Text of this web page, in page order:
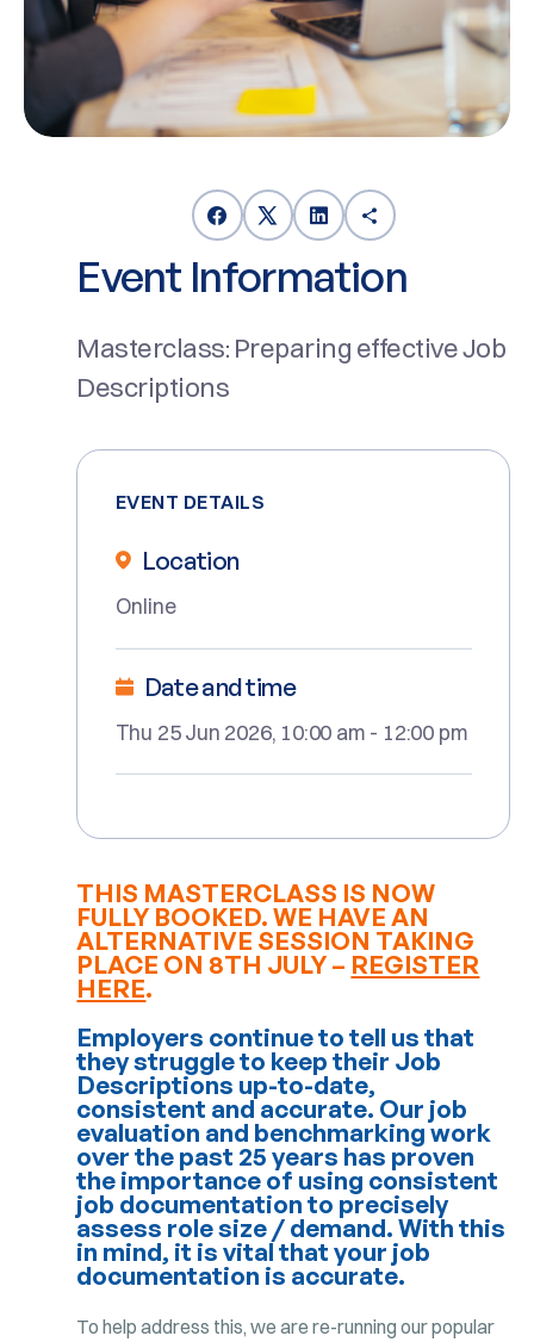
Event Information
Masterclass: Preparing effective Job
Descriptions
EVENT DETAILS
Location
Online
Date and time
Thu 25 Jun 2026, 10:00 am - 12:00 pm
THIS MASTERCLASS IS NOW
FULLY BOOKED. WE HAVE AN
ALTERNATIVE SESSION TAKING
PLACE ON 8TH JULY – REGISTER
HERE.
Employers continue to tell us that
they struggle to keep their Job
Descriptions up-to-date,
consistent and accurate. Our job
evaluation and benchmarking work
over the past 25 years has proven
the importance of using consistent
job documentation to precisely
assess role size / demand. With this
in mind, it is vital that your job
documentation is accurate.
To help address this, we are re-running our popular